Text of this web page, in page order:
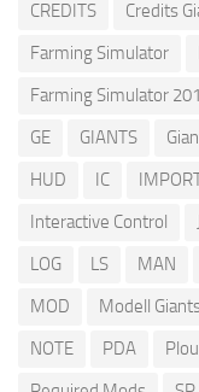
CREDITS
Credits
Farming Simulator
Farming Simulator
GE
GIANTS
HUD
IC
Interactive Control
LOG
LS MAN
MOD
Modell
NOTE
PDA